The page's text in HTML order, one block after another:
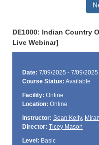
DE1000: Indian Country
Live Webinar]
Date: 7/09/2025 - 7/09/2025
Course Status: Available
Facility: Online
Location: Online
Instructor: Sean Kelly,
Director: Ticey Mason
Level: Basic